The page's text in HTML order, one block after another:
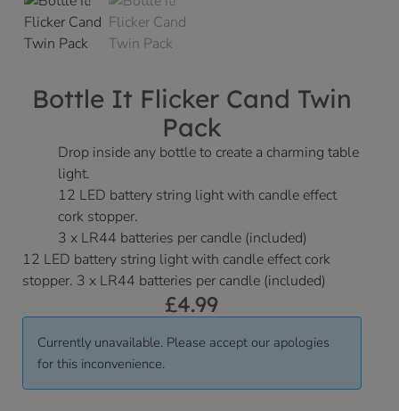
Bottle It Flicker Cand Twin
Pack
Drop inside any bottle to create a charming table
light.
12 LED battery string light with candle effect
cork stopper.
3 x LR44 batteries per candle (included)
12 LED battery string light with candle effect cork
stopper. 3 x LR44 batteries per candle (included)
£4.99
Currently unavailable. Please accept our apologies
for this inconvenience.